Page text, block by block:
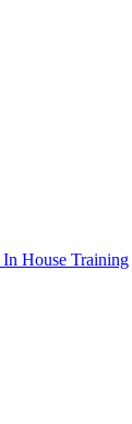
In House Training